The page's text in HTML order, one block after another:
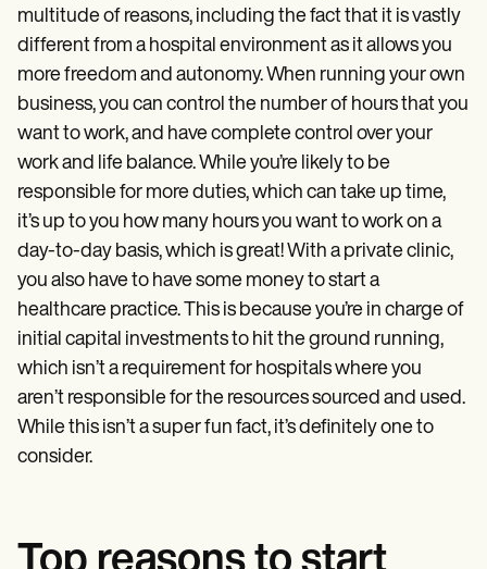
multitude of reasons, including the fact that it is vastly
different from a hospital environment as it allows you
more freedom and autonomy. When running your own
business, you can control the number of hours that you
want to work, and have complete control over your
work and life balance. While you’re likely to be
responsible for more duties, which can take up time,
it’s up to you how many hours you want to work on a
day-to-day basis, which is great! With a private clinic,
you also have to have some money to start a
healthcare practice. This is because you’re in charge of
initial capital investments to hit the ground running,
which isn’t a requirement for hospitals where you
aren’t responsible for the resources sourced and used.
While this isn’t a super fun fact, it’s definitely one to
consider.